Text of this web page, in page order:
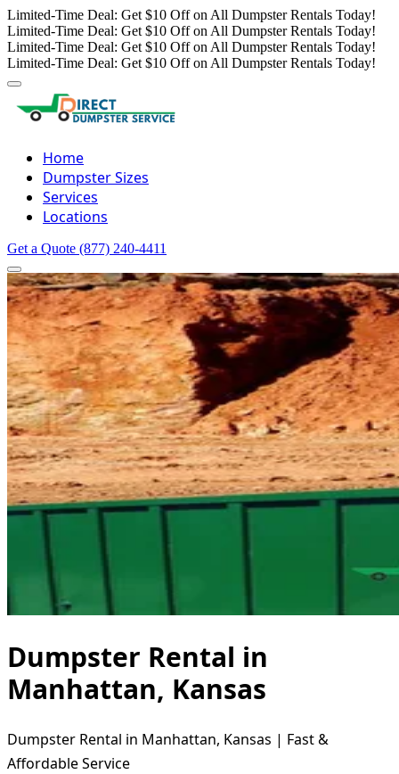
Limited-Time Deal: Get $10 Off on All Dumpster Rentals Today!
Limited-Time Deal: Get $10 Off on All Dumpster Rentals Today!
Limited-Time Deal: Get $10 Off on All Dumpster Rentals Today!
Limited-Time Deal: Get $10 Off on All Dumpster Rentals Today!
Home
Dumpster Sizes
Services
Locations
Get a Quote (877) 240-4411
Dumpster Rental in
Manhattan, Kansas
Dumpster Rental in Manhattan, Kansas | Fast &
Affordable Service